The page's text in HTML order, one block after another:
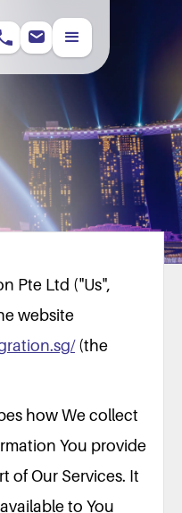
Pte Ltd ("Us",
website
(the
how We collect
You provide
of Our Services. It
to You